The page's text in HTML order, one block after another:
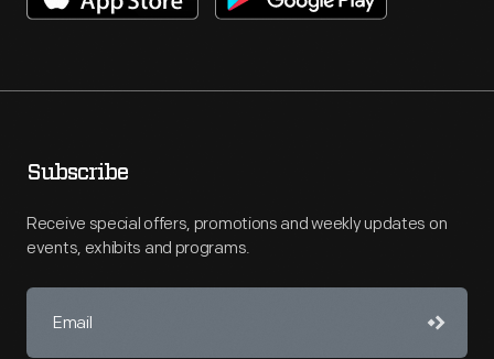
Subscribe
Receive special offers, promotions and weekly updates on
events, exhibits and programs.